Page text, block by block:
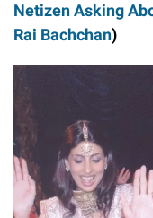
Netizen Asking
Rai Bachchan)